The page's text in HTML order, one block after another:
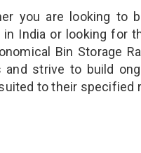
you are looking to
in India or looking for
Bin Storage
strive to build
to their specified